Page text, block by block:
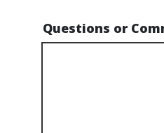
Questions or